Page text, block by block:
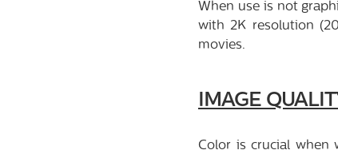
When use is not
with 2K resolution
movies.
IMAGE
Color is crucial when